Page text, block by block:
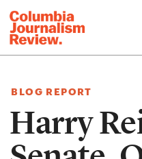
BLOG REPORT
Harry